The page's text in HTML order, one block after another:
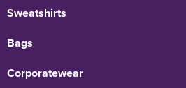
Sweatshirts
Bags
Corporatewear